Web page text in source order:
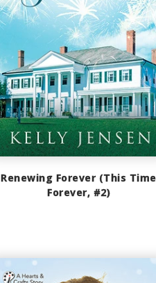
Renewing Forever (This Time
Forever, #2)